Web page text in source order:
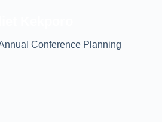
Conference Planning